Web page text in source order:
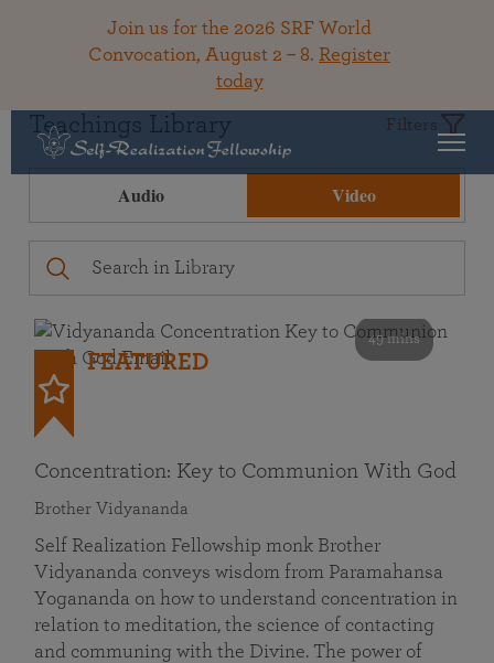
Join us for the 2026 SRF World
Convocation, August 2 – 8. Register
today
Teachings Library Filters
Audio Video
49 mins
FEATURED
Concentration: Key to Communion With God
Brother Vidyananda
Self Realization Fellowship monk Brother
Vidyananda conveys wisdom from Paramahansa
Yogananda on how to understand concentration in
relation to meditation, the science of contacting
and communing with the Divine. The power of